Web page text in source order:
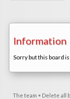
Information
Sorry but this board
The team • Delete all